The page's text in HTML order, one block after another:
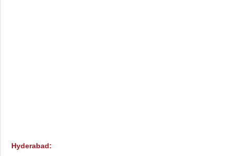
Hyderabad: